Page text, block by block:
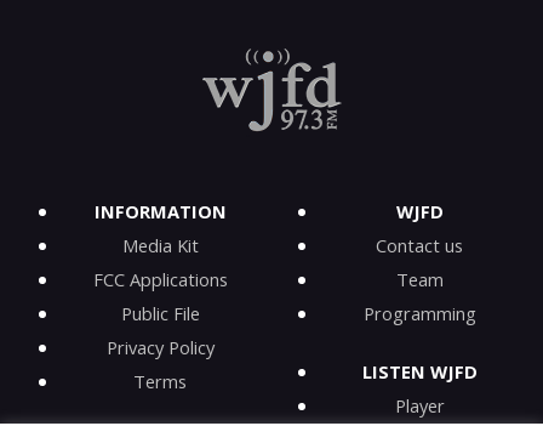
INFORMATION
Media Kit
FCC Applications
Public File
Privacy Policy
Terms
WJFD
Contact us
Team
Programming
LISTEN WJFD
Player